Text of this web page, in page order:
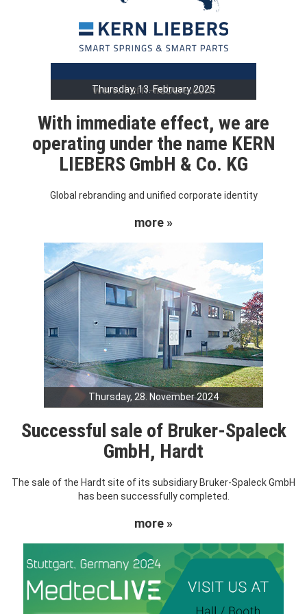
Thursday, 13. February 2025
With immediate effect, we are
operating under the name KERN
LIEBERS GmbH & Co. KG
Global rebranding and unified corporate identity
more »
Thursday, 28. November 2024
Successful sale of Bruker-Spaleck
GmbH, Hardt
The sale of the Hardt site of its subsidiary Bruker-Spaleck GmbH
has been successfully completed.
more »